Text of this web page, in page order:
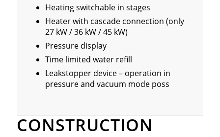
Heating switchable in stages
Heater with cascade connection (only
27 kW / 36 kW / 45 kW)
Pressure display
Time limited water refill
Leakstopper device – operation in
pressure and vacuum mode poss
CONSTRUCTION